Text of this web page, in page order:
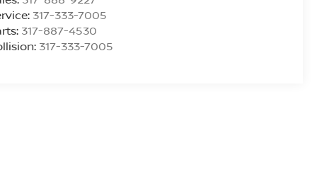
317-333-7005
317-887-4530
317-333-7005